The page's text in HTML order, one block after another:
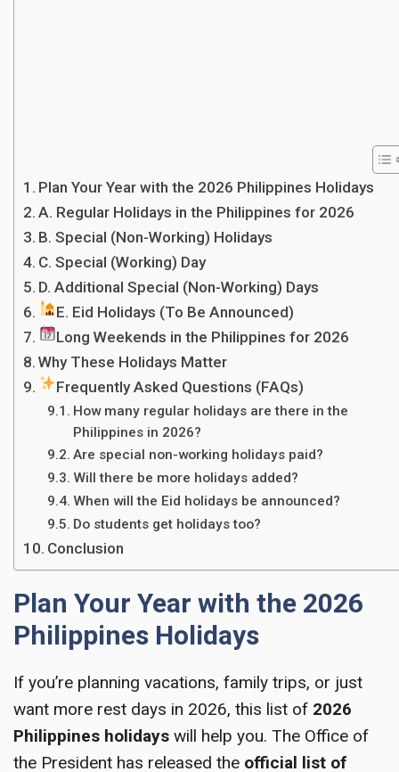
Plan Your Year with the 2026 Philippines Holidays
A. Regular Holidays in the Philippines for 2026
B. Special (Non-Working) Holidays
C. Special (Working) Day
D. Additional Special (Non-Working) Days
E. Eid Holidays (To Be Announced)
Long Weekends in the Philippines for 2026
Why These Holidays Matter
Frequently Asked Questions (FAQs)
How many regular holidays are there in the
Philippines in 2026?
Are special non-working holidays paid?
Will there be more holidays added?
When will the Eid holidays be announced?
Do students get holidays too?
Conclusion
Plan Your Year with the 2026
Philippines Holidays
If you’re planning vacations, family trips, or just
want more rest days in 2026, this list of 2026
Philippines holidays will help you. The Office of
the President has released the official list of